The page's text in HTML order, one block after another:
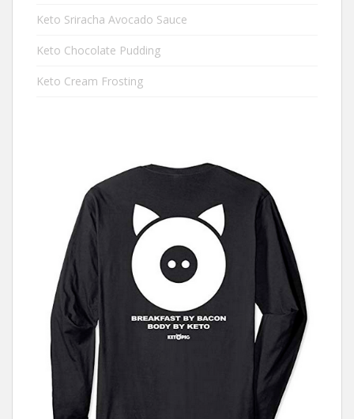
Keto Sriracha Avocado Sauce
Keto Chocolate Pudding
Keto Cream Frosting